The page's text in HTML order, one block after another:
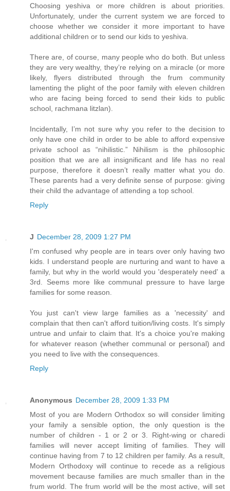
Choosing yeshiva or more children is about priorities.
Unfortunately, under the current system we are forced to
choose whether we consider it more important to have
additional children or to send our kids to yeshiva.
There are, of course, many people who do both. But unless
they are very wealthy, they’re relying on a miracle (or more
likely, flyers distributed through the frum community
lamenting the plight of the poor family with eleven children
who are facing being forced to send their kids to public
school, rachmana litzlan).
Incidentally, I’m not sure why you refer to the decision to
only have one child in order to be able to afford expensive
private school as “nihilistic.” Nihilism is the philosophic
position that we are all insignificant and life has no real
purpose, therefore it doesn’t really matter what you do.
These parents had a very definite sense of purpose: giving
their child the advantage of attending a top school.
Reply
J December 28, 2009 1:27 PM
I'm confused why people are in tears over only having two
kids. I understand people are nurturing and want to have a
family, but why in the world would you 'desperately need' a
3rd. Seems more like communal pressure to have large
families for some reason.
You just can't view large families as a 'necessity' and
complain that then can't afford tuition/living costs. It's simply
untrue and unfair to claim that. It's a choice you're making
for whatever reason (whether communal or personal) and
you need to live with the consequences.
Reply
Anonymous December 28, 2009 1:33 PM
Most of you are Modern Orthodox so will consider limiting
your family a sensible option, the only question is the
number of children - 1 or 2 or 3. Right-wing or charedi
families will never accept limiting of families. They will
continue having from 7 to 12 children per family. As a result,
Modern Orthodoxy will continue to recede as a religious
movement because families are much smaller than in the
frum world. The frum world will be the most active, will set